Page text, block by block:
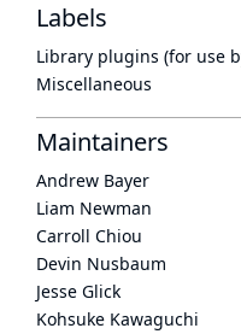
Labels
Library plugins (for use
Miscellaneous
Maintainers
Andrew Bayer
Liam Newman
Carroll Chiou
Devin Nusbaum
Jesse Glick
Kohsuke Kawaguchi